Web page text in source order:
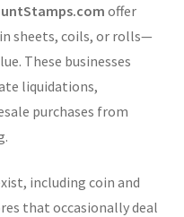
offer
sheets, coils, or rolls—
These businesses
liquidations,
purchases from
including coin and
that occasionally deal